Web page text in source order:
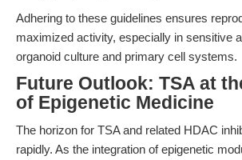
Adhering to these guidelines ensures
maximized activity, especially in sensitive
organoid culture and primary cell systems.
Future Outlook: TSA at
of Epigenetic Medicine
The horizon for TSA and related HDAC
rapidly. As the integration of epigenetic